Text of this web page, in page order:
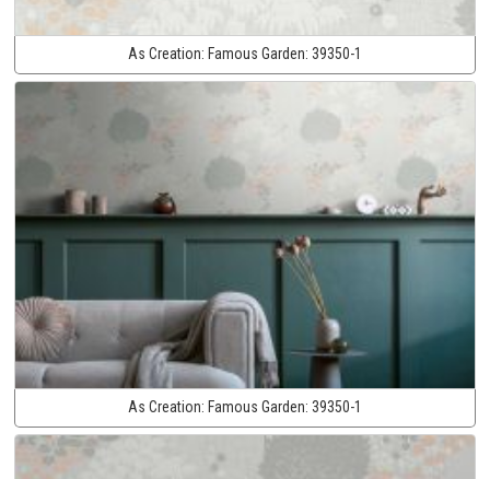
As Creation: Famous Garden: 39350-1
As Creation: Famous Garden: 39350-1